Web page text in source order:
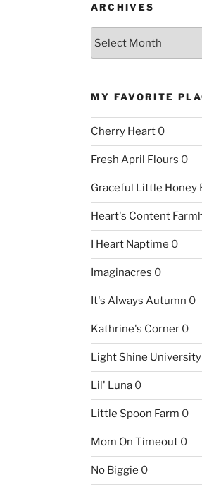
ARCHIVES
MY FAVORITE
Cherry Heart0
Fresh April Flours 0
Graceful Little Honey
Heart's Content
I Heart Naptime 0
Imaginacres 0
It's Always Autumn 0
Kathrine's Corner0
Light Shine University
Lil' Luna0
Little Spoon Farm 0
Mom On Timeout0
No Biggie 0